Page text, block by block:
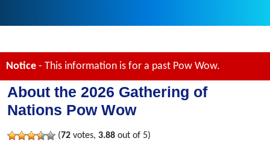
Notice - This information is for a past Pow Wow.
About the 2026 Gathering of
Nations Pow Wow
(72 votes, 3.88 out of 5)